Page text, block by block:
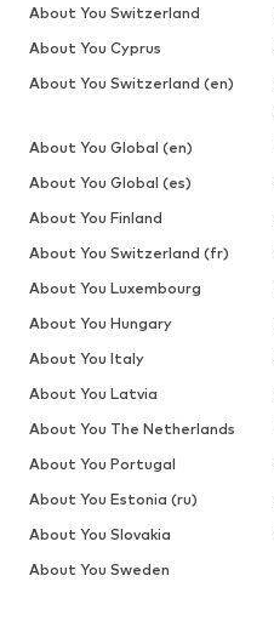
About You Switzerland
About You Cyprus
About You Switzerland (en)
About You Global (en)
About You Global (es)
About You Finland
About You Switzerland (fr)
About You Luxembourg
About You Hungary
About You Italy
About You Latvia
About You The Netherlands
About You Portugal
About You Estonia (ru)
About You Slovakia
About You Sweden